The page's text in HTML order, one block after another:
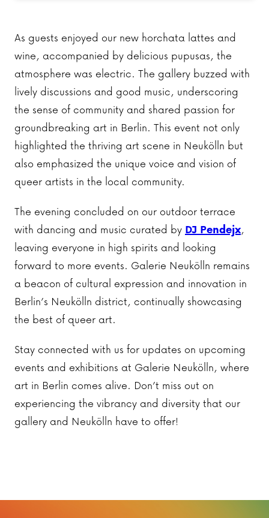
As guests enjoyed our new horchata lattes and
wine, accompanied by delicious pupusas, the
atmosphere was electric. The gallery buzzed with
lively discussions and good music, underscoring
the sense of community and shared passion for
groundbreaking art in Berlin. This event not only
highlighted the thriving art scene in Neukölln but
also emphasized the unique voice and vision of
queer artists in the local community.
The evening concluded on our outdoor terrace
with dancing and music curated by DJ Pendejx,
leaving everyone in high spirits and looking
forward to more events. Galerie Neukölln remains
a beacon of cultural expression and innovation in
Berlin’s Neukölln district, continually showcasing
the best of queer art.
Stay connected with us for updates on upcoming
events and exhibitions at Galerie Neukölln, where
art in Berlin comes alive. Don’t miss out on
experiencing the vibrancy and diversity that our
gallery and Neukölln have to offer!